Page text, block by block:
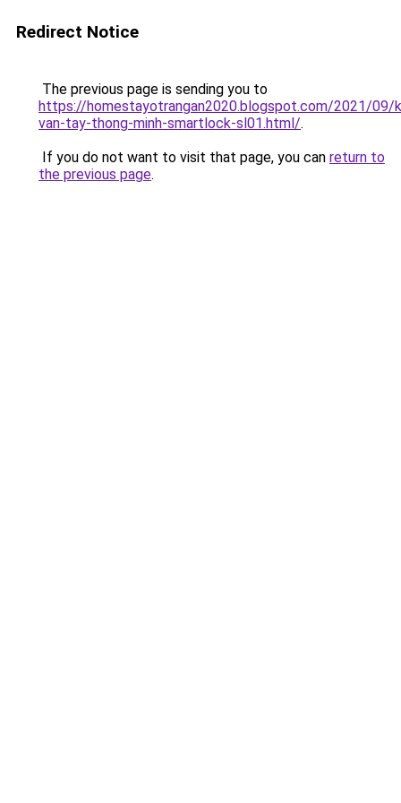
Redirect Notice
The previous page is sending you to
https://homestayotrangan2020.blogspot.com/2021/09/
van-tay-thong-minh-smartlock-sl01.html/.
If you do not want to visit that page, you can return to
the previous page.